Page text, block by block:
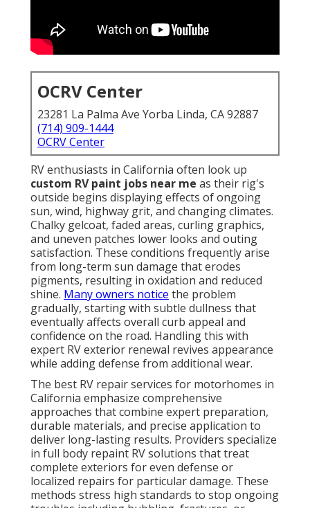
OCRV Center
23281 La Palma Ave Yorba Linda, CA 92887
(714) 909-1444
OCRV Center
RV enthusiasts in California often look up
custom RV paint jobs near me as their rig's
outside begins displaying effects of ongoing
sun, wind, highway grit, and changing climates.
Chalky gelcoat, faded areas, curling graphics,
and uneven patches lower looks and outing
satisfaction. These conditions frequently arise
from long-term sun damage that erodes
pigments, resulting in oxidation and reduced
shine. Many owners notice the problem
gradually, starting with subtle dullness that
eventually affects overall curb appeal and
confidence on the road. Handling this with
expert RV exterior renewal revives appearance
while adding defense from additional wear.
The best RV repair services for motorhomes in
California emphasize comprehensive
approaches that combine expert preparation,
durable materials, and precise application to
deliver long-lasting results. Providers specialize
in full body repaint RV solutions that treat
complete exteriors for even defense or
localized repairs for particular damage. These
methods stress high standards to stop ongoing